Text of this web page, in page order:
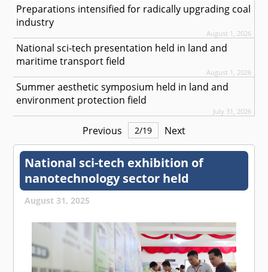
Preparations intensified for radically upgrading coal
industry
August 1, 2026
National sci-tech presentation held in land and
maritime transport field
August 1, 2026
Summer aesthetic symposium held in land and
environment protection field
July 31, 2026
Previous 2/19 Next
National sci-tech exhibition of
nanotechnology sector held
August 31, 2025